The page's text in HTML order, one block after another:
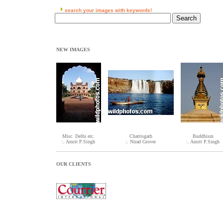
search your images with keywords!
NEW IMAGES
Misc. Delhi etc.
:. Amrit P.Singh
Chattisgarh
:. Nirad Grover
Buddhism
:. Amrit P.Singh
OUR CLIENTS